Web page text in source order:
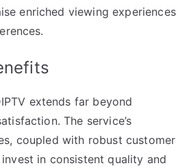
enriched viewing experiences
extends far beyond
The service’s
coupled with robust customer
in consistent quality and